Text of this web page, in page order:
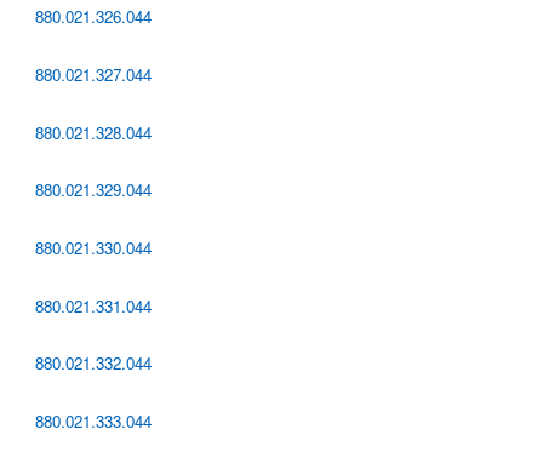
880.021.326.044
880.021.327.044
880.021.328.044
880.021.329.044
880.021.330.044
880.021.331.044
880.021.332.044
880.021.333.044